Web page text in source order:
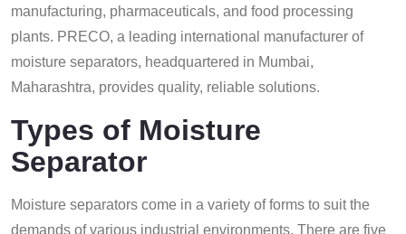
manufacturing, pharmaceuticals, and food processing
plants. PRECO, a leading international manufacturer of
moisture separators, headquartered in Mumbai,
Maharashtra, provides quality, reliable solutions.
Types of Moisture
Separator
Moisture separators come in a variety of forms to suit the
demands of various industrial environments. There are five